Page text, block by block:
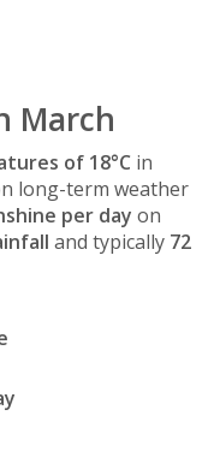
March
of 18°C in
long-term weather
per day on
and typically 72